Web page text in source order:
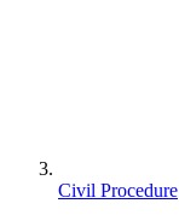
Civil Procedure